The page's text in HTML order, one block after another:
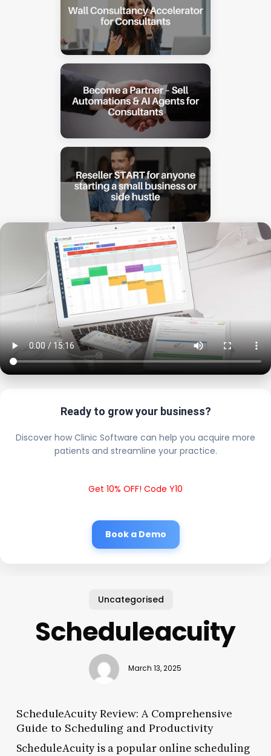
Ready to grow your business?
Discover how Clinic Software can help you acquire more
patients and streamline your practice.
Get 10% OFF! Code Y10
Book a Demo
Uncategorised
Scheduleacuity
March 13, 2025
ScheduleAcuity Review: A Comprehensive
Guide to Scheduling and Productivity
ScheduleAcuity is a popular online scheduling